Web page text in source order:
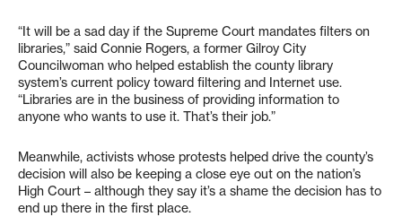
“It will be a sad day if the Supreme Court mandates filters on
libraries,” said Connie Rogers, a former Gilroy City
Councilwoman who helped establish the county library
system’s current policy toward filtering and Internet use.
“Libraries are in the business of providing information to
anyone who wants to use it. That’s their job.”
Meanwhile, activists whose protests helped drive the county’s
decision will also be keeping a close eye out on the nation’s
High Court – although they say it’s a shame the decision has to
end up there in the first place.